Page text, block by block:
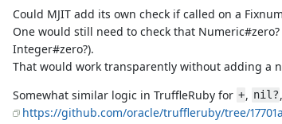
Could MJIT add its own check if called on a
One would still need to check that
Integer#zero?).
That would work transparently without adding a
Somewhat similar logic in TruffleRuby for +, nil?
https://github.com/oracle/truffleruby/tree/